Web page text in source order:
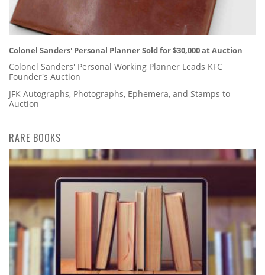
Colonel Sanders' Personal Planner Sold for $30,000 at Auction
Colonel Sanders' Personal Working Planner Leads KFC
Founder's Auction
JFK Autographs, Photographs, Ephemera, and Stamps to
Auction
RARE BOOKS